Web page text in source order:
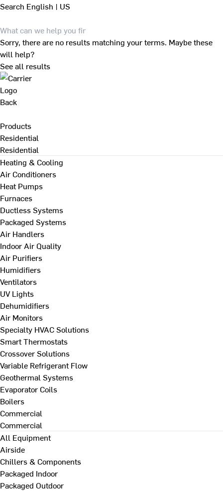
Search English | US
Sorry, there are no results matching your terms. Maybe these
will help?
See all results
Back
Products
Residential
Residential
Heating & Cooling
Air Conditioners
Heat Pumps
Furnaces
Ductless Systems
Packaged Systems
Air Handlers
Indoor Air Quality
Air Purifiers
Humidifiers
Ventilators
UV Lights
Dehumidifiers
Air Monitors
Specialty HVAC Solutions
Smart Thermostats
Crossover Solutions
Variable Refrigerant Flow
Geothermal Systems
Evaporator Coils
Boilers
Commercial
Commercial
All Equipment
Airside
Chillers & Components
Packaged Indoor
Packaged Outdoor